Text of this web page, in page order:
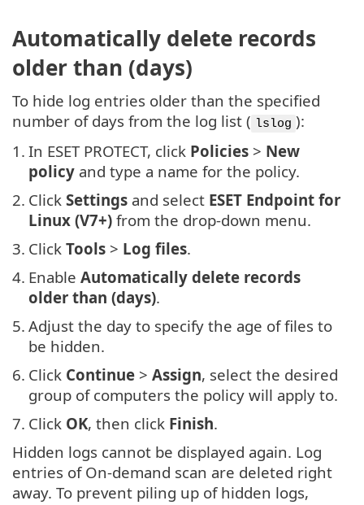
Automatically delete records
older than (days)
To hide log entries older than the specified
number of days from the log list ( lslog ):
1. In ESET PROTECT, click Policies > New
policy and type a name for the policy.
2. Click Settings and select ESET Endpoint for
Linux (V7+) from the drop-down menu.
3. Click Tools > Log files.
4. Enable Automatically delete records
older than (days).
5. Adjust the day to specify the age of files to
be hidden.
6. Click Continue > Assign, select the desired
group of computers the policy will apply to.
7. Click OK, then click Finish.
Hidden logs cannot be displayed again. Log
entries of On-demand scan are deleted right
away. To prevent piling up of hidden logs,